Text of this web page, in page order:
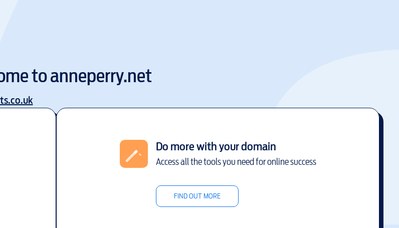
toanneperry.net
Do more with your domain
Access all the tools you need for online success
FIND OUT MORE